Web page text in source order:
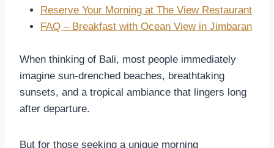
Reserve Your Morning at The View Restaurant
FAQ – Breakfast with Ocean View in Jimbaran
When thinking of Bali, most people immediately
imagine sun-drenched beaches, breathtaking
sunsets, and a tropical ambiance that lingers long
after departure.
But for those seeking a unique morning